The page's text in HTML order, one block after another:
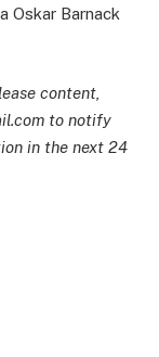
Oskar Barnack
content,
to notify
in the next 24